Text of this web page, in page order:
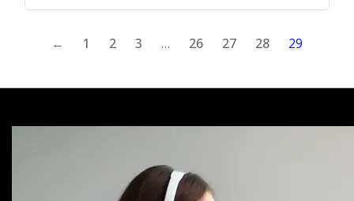
← 1 2 3 … 26 27 28 29